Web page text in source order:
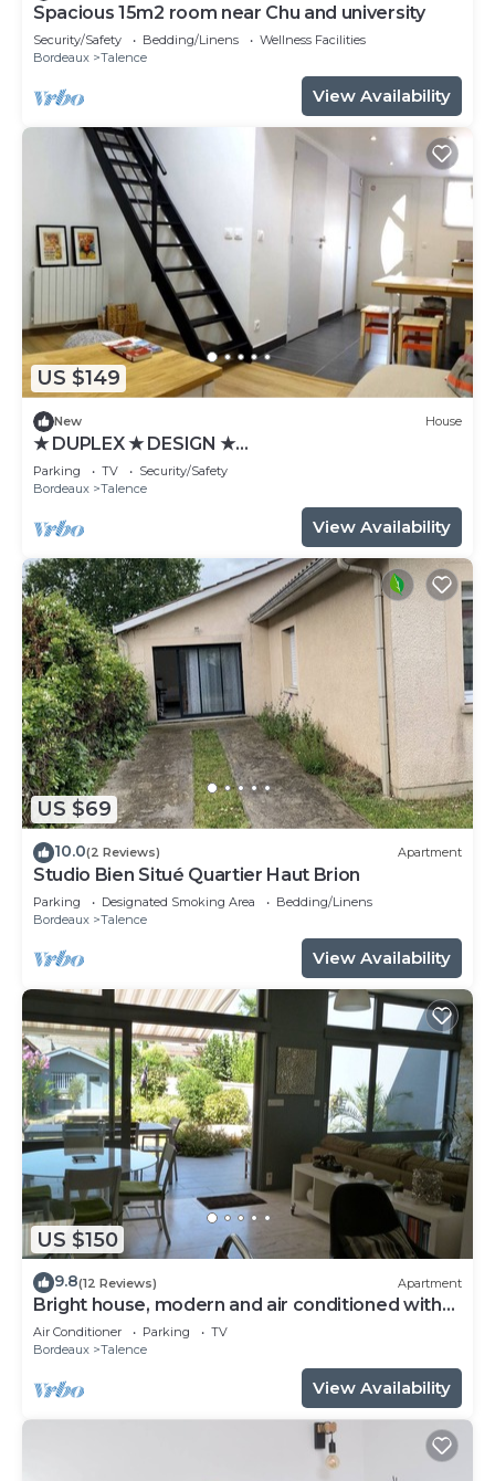
Spacious 15m2 room near Chu and university
Security/Safety Bedding/Linens
Wellness Facilities
Bordeaux
Talence
View Availability
US $149
New House
★ DUPLEX ★ DESIGN ★
SWEETHOMEBORDEAUX
Parking TV
Security/Safety
Bordeaux
Talence
View Availability
US $69
10.0(2 Reviews) Apartment
Studio Bien Situé Quartier Haut Brion
Parking Designated Smoking Area
Bedding/Linens
Bordeaux
Talence
View Availability
US $150
9.8(12 Reviews) Apartment
Bright house, modern and air conditioned with
lovely garden and spa
Air Conditioner Parking
TV
Bordeaux
Talence
View Availability